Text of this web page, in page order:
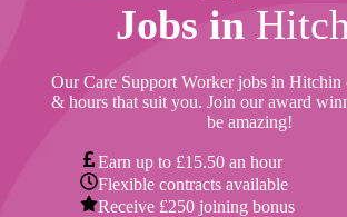
Jobs in
Our Care Support Worker jobs in Hitchin
& hours that suit you. Join our award
be amazing!
Earn up to £15.50 an hour
Flexible contracts available
Receive £250 joining bonus